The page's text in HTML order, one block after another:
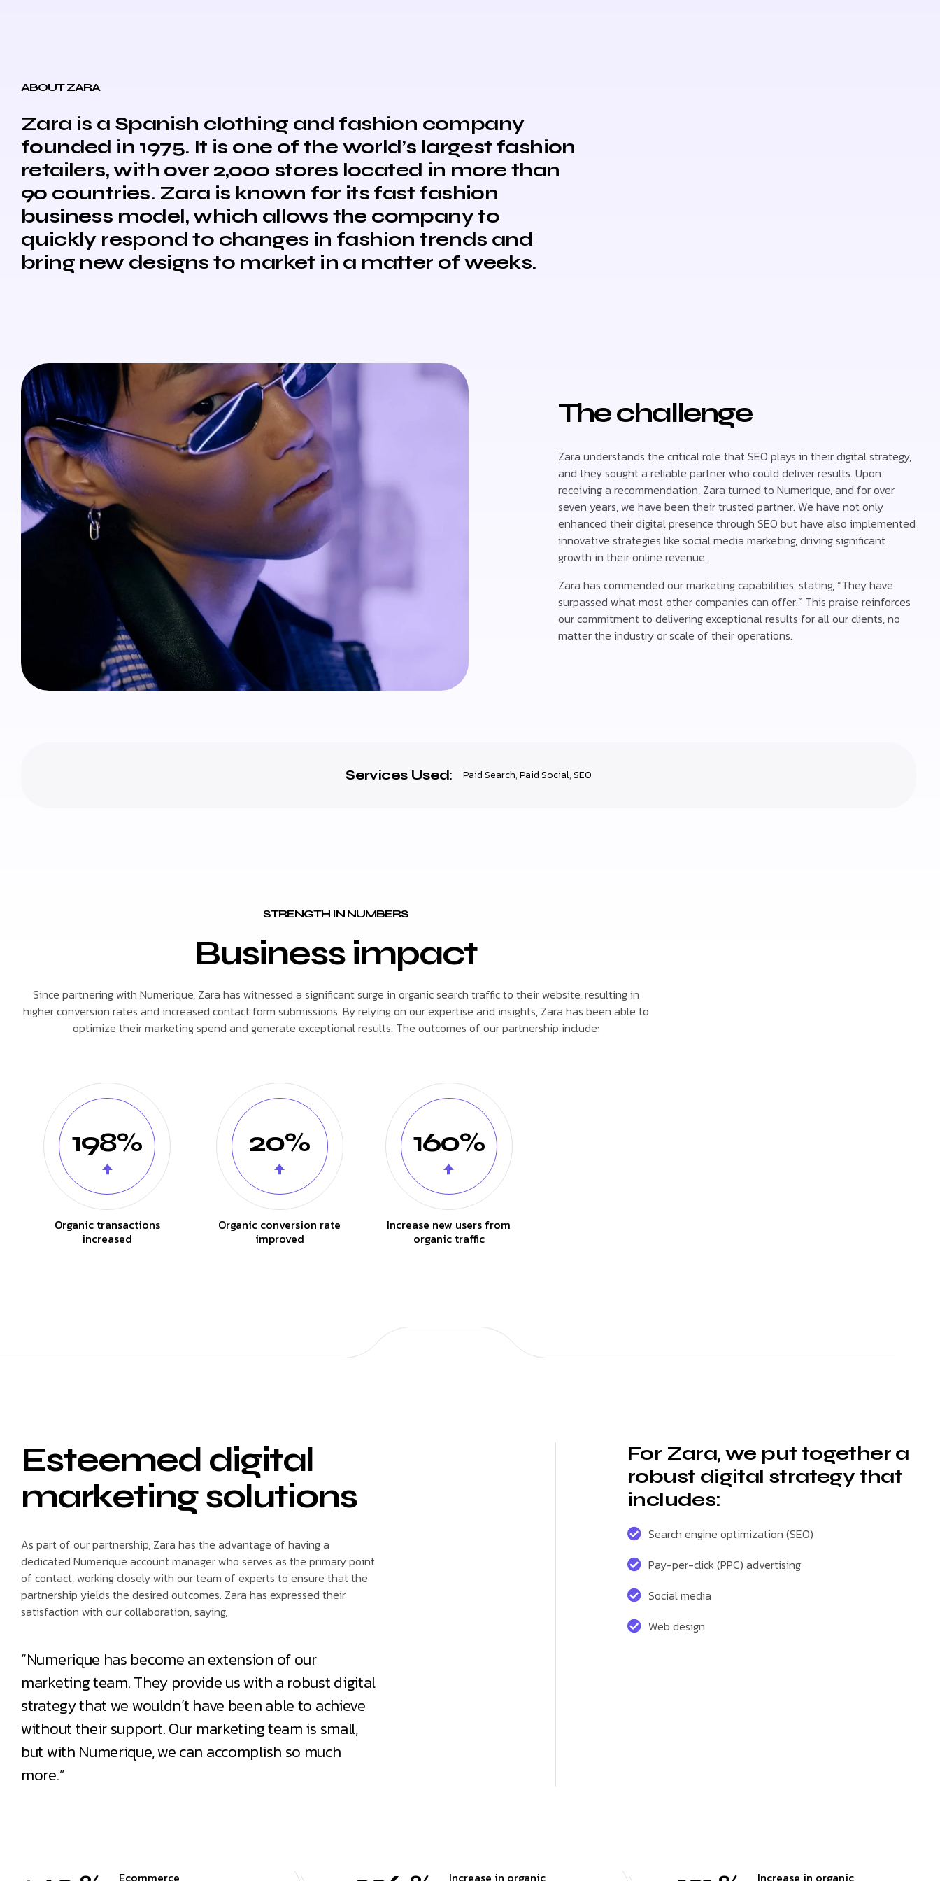
ABOUT ZARA
Zara is a Spanish clothing and fashion company
founded in 1975. It is one of the world’s largest fashion
retailers, with over 2,000 stores located in more than
90 countries. Zara is known for its fast fashion
business model, which allows the company to
quickly respond to changes in fashion trends and
bring new designs to market in a matter of weeks.
The challenge
Zara understands the critical role that SEO plays in their digital strategy,
and they sought a reliable partner who could deliver results. Upon
receiving a recommendation, Zara turned to Numerique, and for over
seven years, we have been their trusted partner. We have not only
enhanced their digital presence through SEO but have also implemented
innovative strategies like social media marketing, driving significant
growth in their online revenue.
Zara has commended our marketing capabilities, stating, “They have
surpassed what most other companies can offer.” This praise reinforces
our commitment to delivering exceptional results for all our clients, no
matter the industry or scale of their operations.
Services Used: Paid Search,Paid Social,SEO
STRENGTH IN NUMBERS
Business impact
Since partnering with Numerique, Zara has witnessed a significant surge in organic search traffic to their website, resulting in
higher conversion rates and increased contact form submissions. By relying on our expertise and insights, Zara has been able to
optimize their marketing spend and generate exceptional results. The outcomes of our partnership include:
198%
Organic transactions
increased
20%
Organic conversion rate
improved
160%
Increase new users from
organic traffic
Esteemed digital
marketing solutions
As part of our partnership, Zara has the advantage of having a
dedicated Numerique account manager who serves as the primary point
of contact, working closely with our team of experts to ensure that the
partnership yields the desired outcomes. Zara has expressed their
satisfaction with our collaboration, saying,
“Numerique has become an extension of our
marketing team. They provide us with a robust digital
strategy that we wouldn’t have been able to achieve
without their support. Our marketing team is small,
but with Numerique, we can accomplish so much
more.”
For Zara, we put together a
robust digital strategy that
includes:
Search engine optimization (SEO)
Pay-per-click (PPC) advertising
Social media
Web design
Ecommerce Increase in organic Increase in organic